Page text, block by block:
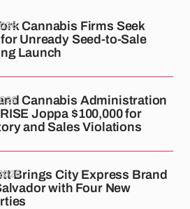
Cannabis Firms Seek
Unready Seed-to-Sale
Launch
Cannabis Administration
Joppa $100,000 for
and Sales Violations
Brings City Express Brand
with Four New